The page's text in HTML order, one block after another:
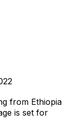
from Ethiopia
is set for